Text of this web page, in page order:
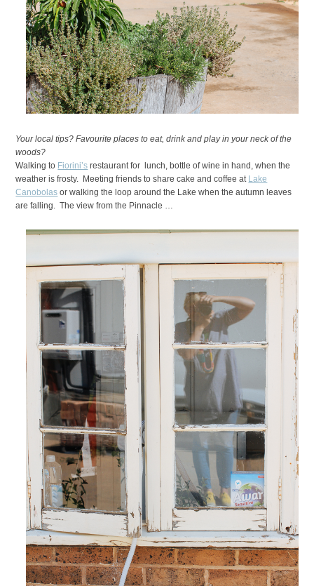
Your local tips? Favourite places to eat, drink and play in your neck of the
woods?
Walking to Fiorini’s restaurant for lunch, bottle of wine in hand, when the
weather is frosty. Meeting friends to share cake and coffee at Lake
Canobolas or walking the loop around the Lake when the autumn leaves
are falling. The view from the Pinnacle …